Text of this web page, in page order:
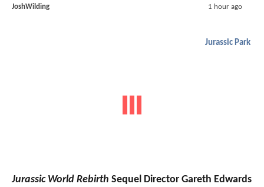
JoshWilding 1 hour ago
Jurassic Park
Jurassic World Rebirth Sequel Director Gareth Edwards